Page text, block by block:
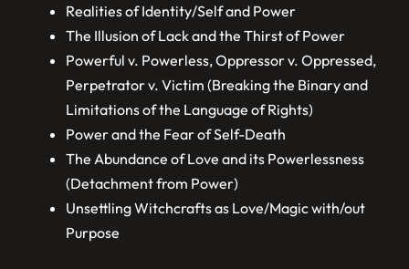
Realities of Identity/Self and Power
The Illusion of Lack and the Thirst of Power
Powerful v. Powerless, Oppressor v. Oppressed,
Perpetrator v. Victim (Breaking the Binary and
Limitations of the Language of Rights)
Power and the Fear of Self-Death
The Abundance of Love and its Powerlessness
(Detachment from Power)
Unsettling Witchcrafts as Love/Magic with/out
Purpose